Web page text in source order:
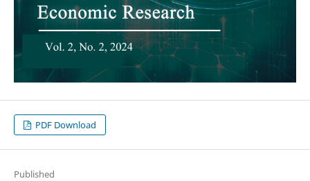
PDF Download
Published